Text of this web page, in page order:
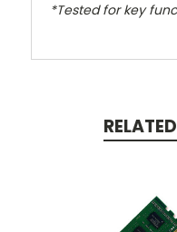
*Tested for key